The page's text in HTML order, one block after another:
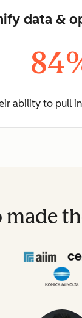
data &
ability to pull
made